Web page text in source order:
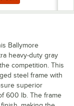
Ballymore
heavy-duty gray
competition. This
steel frame with
superior
600 lb. The frame